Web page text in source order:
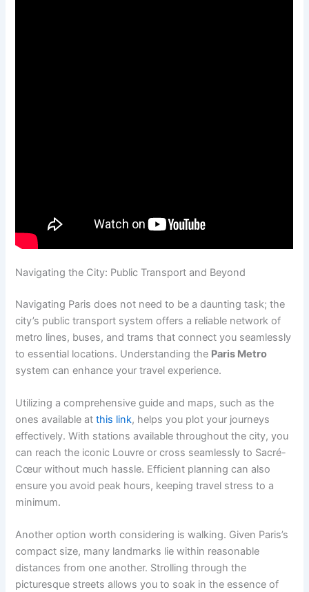
Navigating the City: Public Transport and Beyond
Navigating Paris does not need to be a daunting task; the
city’s public transport system offers a reliable network of
metro lines, buses, and trams that connect you seamlessly
to essential locations. Understanding the Paris Metro
system can enhance your travel experience.
Utilizing a comprehensive guide and maps, such as the
ones available atthis link, helps you plot your journeys
effectively. With stations available throughout the city, you
can reach the iconic Louvre or cross seamlessly to Sacré-
Cœur without much hassle. Efficient planning can also
ensure you avoid peak hours, keeping travel stress to a
minimum.
Another option worth considering is walking. Given Paris’s
compact size, many landmarks lie within reasonable
distances from one another. Strolling through the
picturesque streets allows you to soak in the essence of